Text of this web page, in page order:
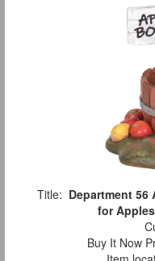
Title: Department
for
Buy It Now